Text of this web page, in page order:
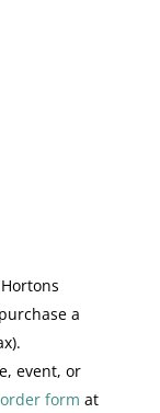
a
event, or
form at